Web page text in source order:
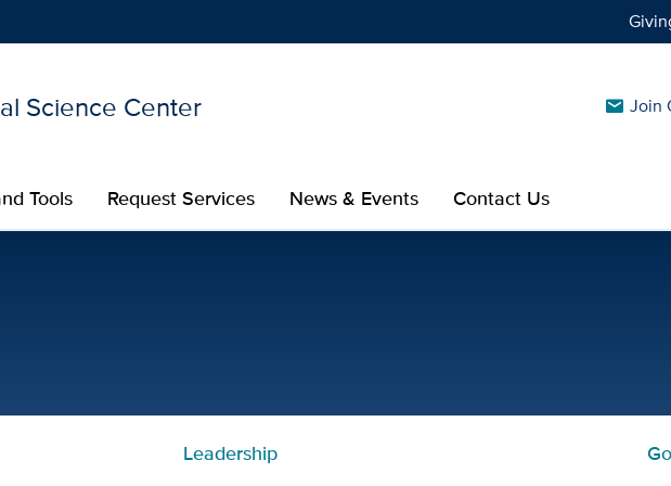
Science Center mail Join
Tools Request Services News & Events Contact Us
Leadership